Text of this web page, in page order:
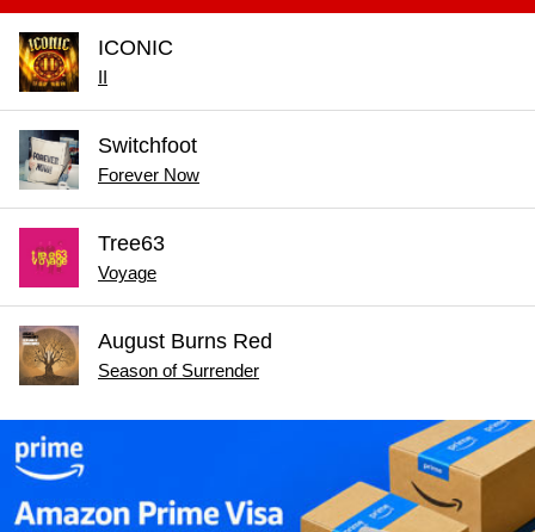
ICONIC
II
Switchfoot
Forever Now
Tree63
Voyage
August Burns Red
Season of Surrender